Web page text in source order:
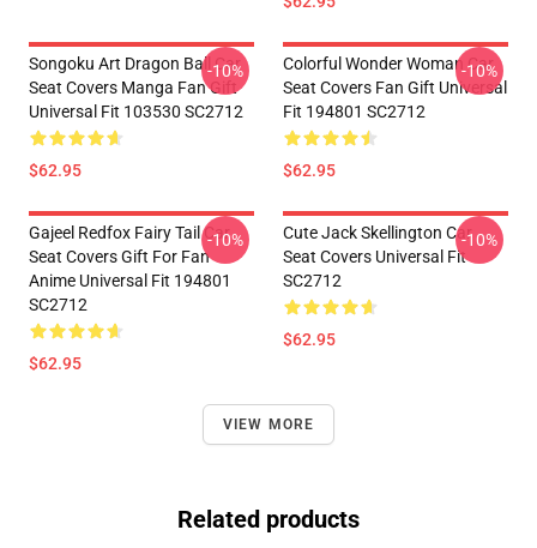
Songoku Art Dragon Ball Car
Seat Covers Manga Fan Gift
Universal Fit 103530 SC2712
$62.95
-10%
Colorful Wonder Woman Car
Seat Covers Fan Gift Universal
Fit 194801 SC2712
$62.95
-10%
Gajeel Redfox Fairy Tail Car
Seat Covers Gift For Fan
Anime Universal Fit 194801
SC2712
$62.95
-10%
Cute Jack Skellington Car
Seat Covers Universal Fit
SC2712
$62.95
-10%
VIEW MORE
Related products